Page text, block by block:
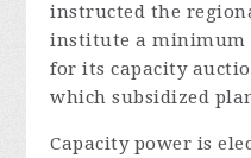
instructed the
institute a minimum
for its capacity
which subsidized
Capacity power is